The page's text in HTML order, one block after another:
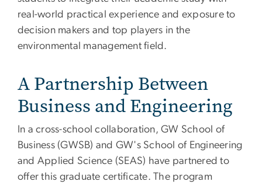
real-world practical experience and exposure to
decision makers and top players in the
environmental management field.
A Partnership Between
Business and Engineering
In a cross-school collaboration, GW School of
Business (GWSB) and GW's School of Engineering
and Applied Science (SEAS) have partnered to
offer this graduate certificate. The program